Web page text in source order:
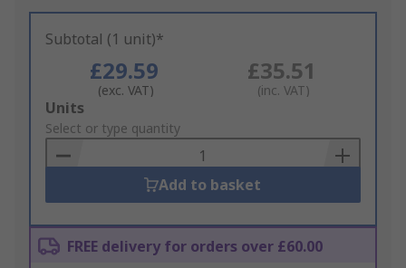
Subtotal (1 unit)*
£29.59
(exc. VAT)
£35.51
(inc. VAT)
Add
to
Basket
Units
Select or type quantity
Add to basket
FREE delivery for orders over £60.00